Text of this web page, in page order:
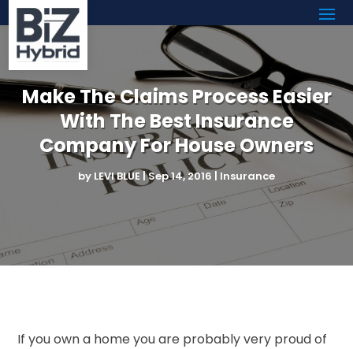
Make The Claims Process Easier
With The Best Insurance
Company For House Owners
by LEVI BLUE|Sep 14, 2016 | Insurance
If you own a home you are probably very proud of